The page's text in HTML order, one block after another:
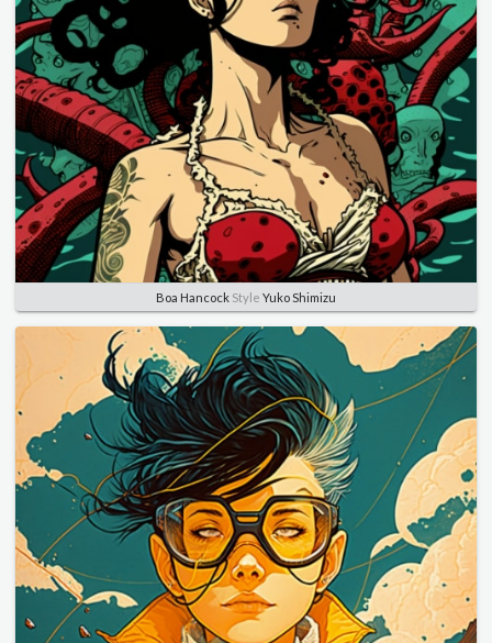
Boa Hancock Style Yuko Shimizu